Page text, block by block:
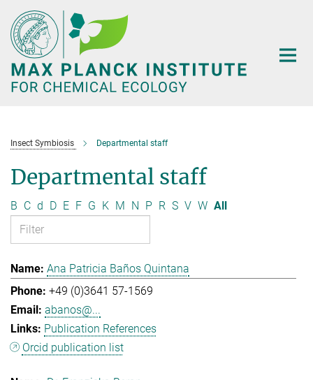
Main-
Content
Insect Symbiosis Departmental staff
Departmental staff
B C d D E F G K M N P R S V W All
Ana Patricia Baños Quintana
+49 (0)3641 57-1569
abanos@...
Publication References
Orcid publication list